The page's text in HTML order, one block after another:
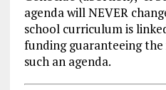
agenda will NEVER
school curriculum is
funding guaranteeing
such an agenda.